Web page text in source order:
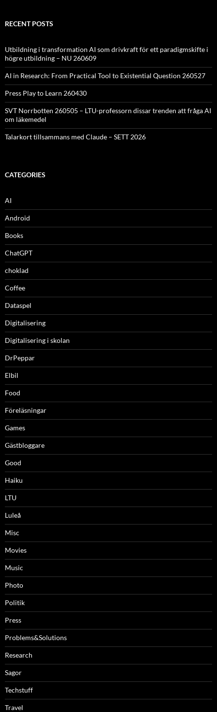
RECENT POSTS
Utbildning i transformation AI som drivkraft för ett paradigmskifte i
högre utbildning – NU 260609
AI in Research: From Practical Tool to Existential Question 260527
Press Play to Learn 260430
SVT Norrbotten 260505 – LTU-professorn dissar trenden att fråga AI
om läkemedel
Talarkort tillsammans med Claude – SETT 2026
CATEGORIES
AI
Android
Books
ChatGPT
choklad
Coffee
Dataspel
Digitalisering
Digitalisering i skolan
DrPeppar
Elbil
Food
Föreläsningar
Games
Gästbloggare
Good
Haiku
LTU
Luleå
Misc
Movies
Music
Photo
Politik
Press
Problems&Solutions
Research
Sagor
Techstuff
Travel